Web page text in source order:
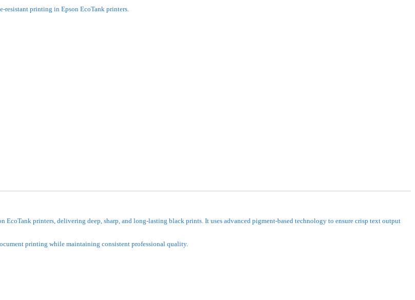
printing in Epson EcoTank printers.
printers, delivering deep, sharp, and long-lasting black prints. It uses advanced pigment-based technology to ensure crisp text output
printing while maintaining consistent professional quality.